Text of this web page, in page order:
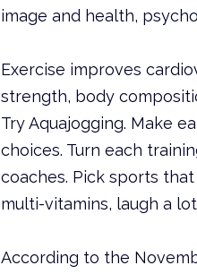
image and health,
Exercise improves
strength, body
Try Aquajogging. Make
choices. Turn each
coaches. Pick sports
multi-vitamins, laugh a
According to the